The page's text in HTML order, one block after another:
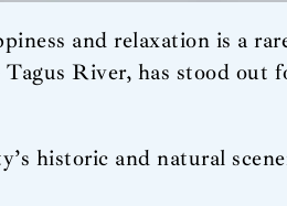
and relaxation is a
River, has stood out
historic and natural